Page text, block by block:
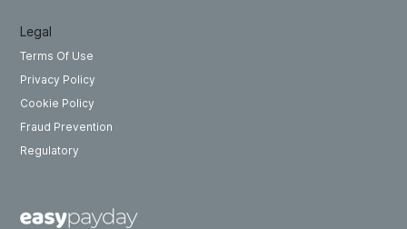
Legal
Terms Of Use
Privacy Policy
Cookie Policy
Fraud Prevention
Regulatory